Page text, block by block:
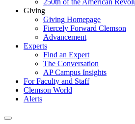
250th of the American
Giving
Giving Homepage
Fiercely Forward Clemson
Advancement
Experts
Find an Expert
The Conversation
AP Campus Insights
For Faculty and Staff
Clemson World
Alerts